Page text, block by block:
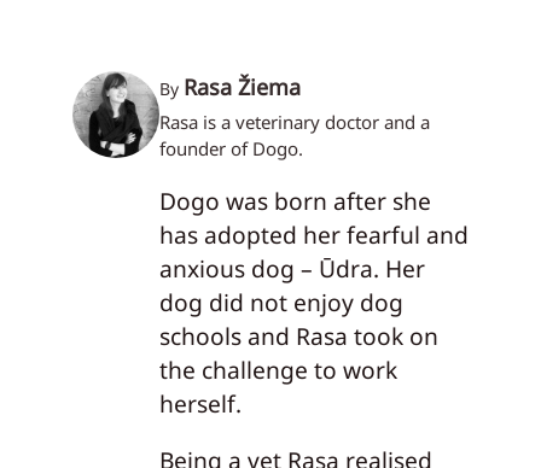
By Rasa Žiema
Rasa is a veterinary doctor and a
founder of Dogo.
Dogo was born after she
has adopted her fearful and
anxious dog – Ūdra. Her
dog did not enjoy dog
schools and Rasa took on
the challenge to work
herself.
Being a vet Rasa realised